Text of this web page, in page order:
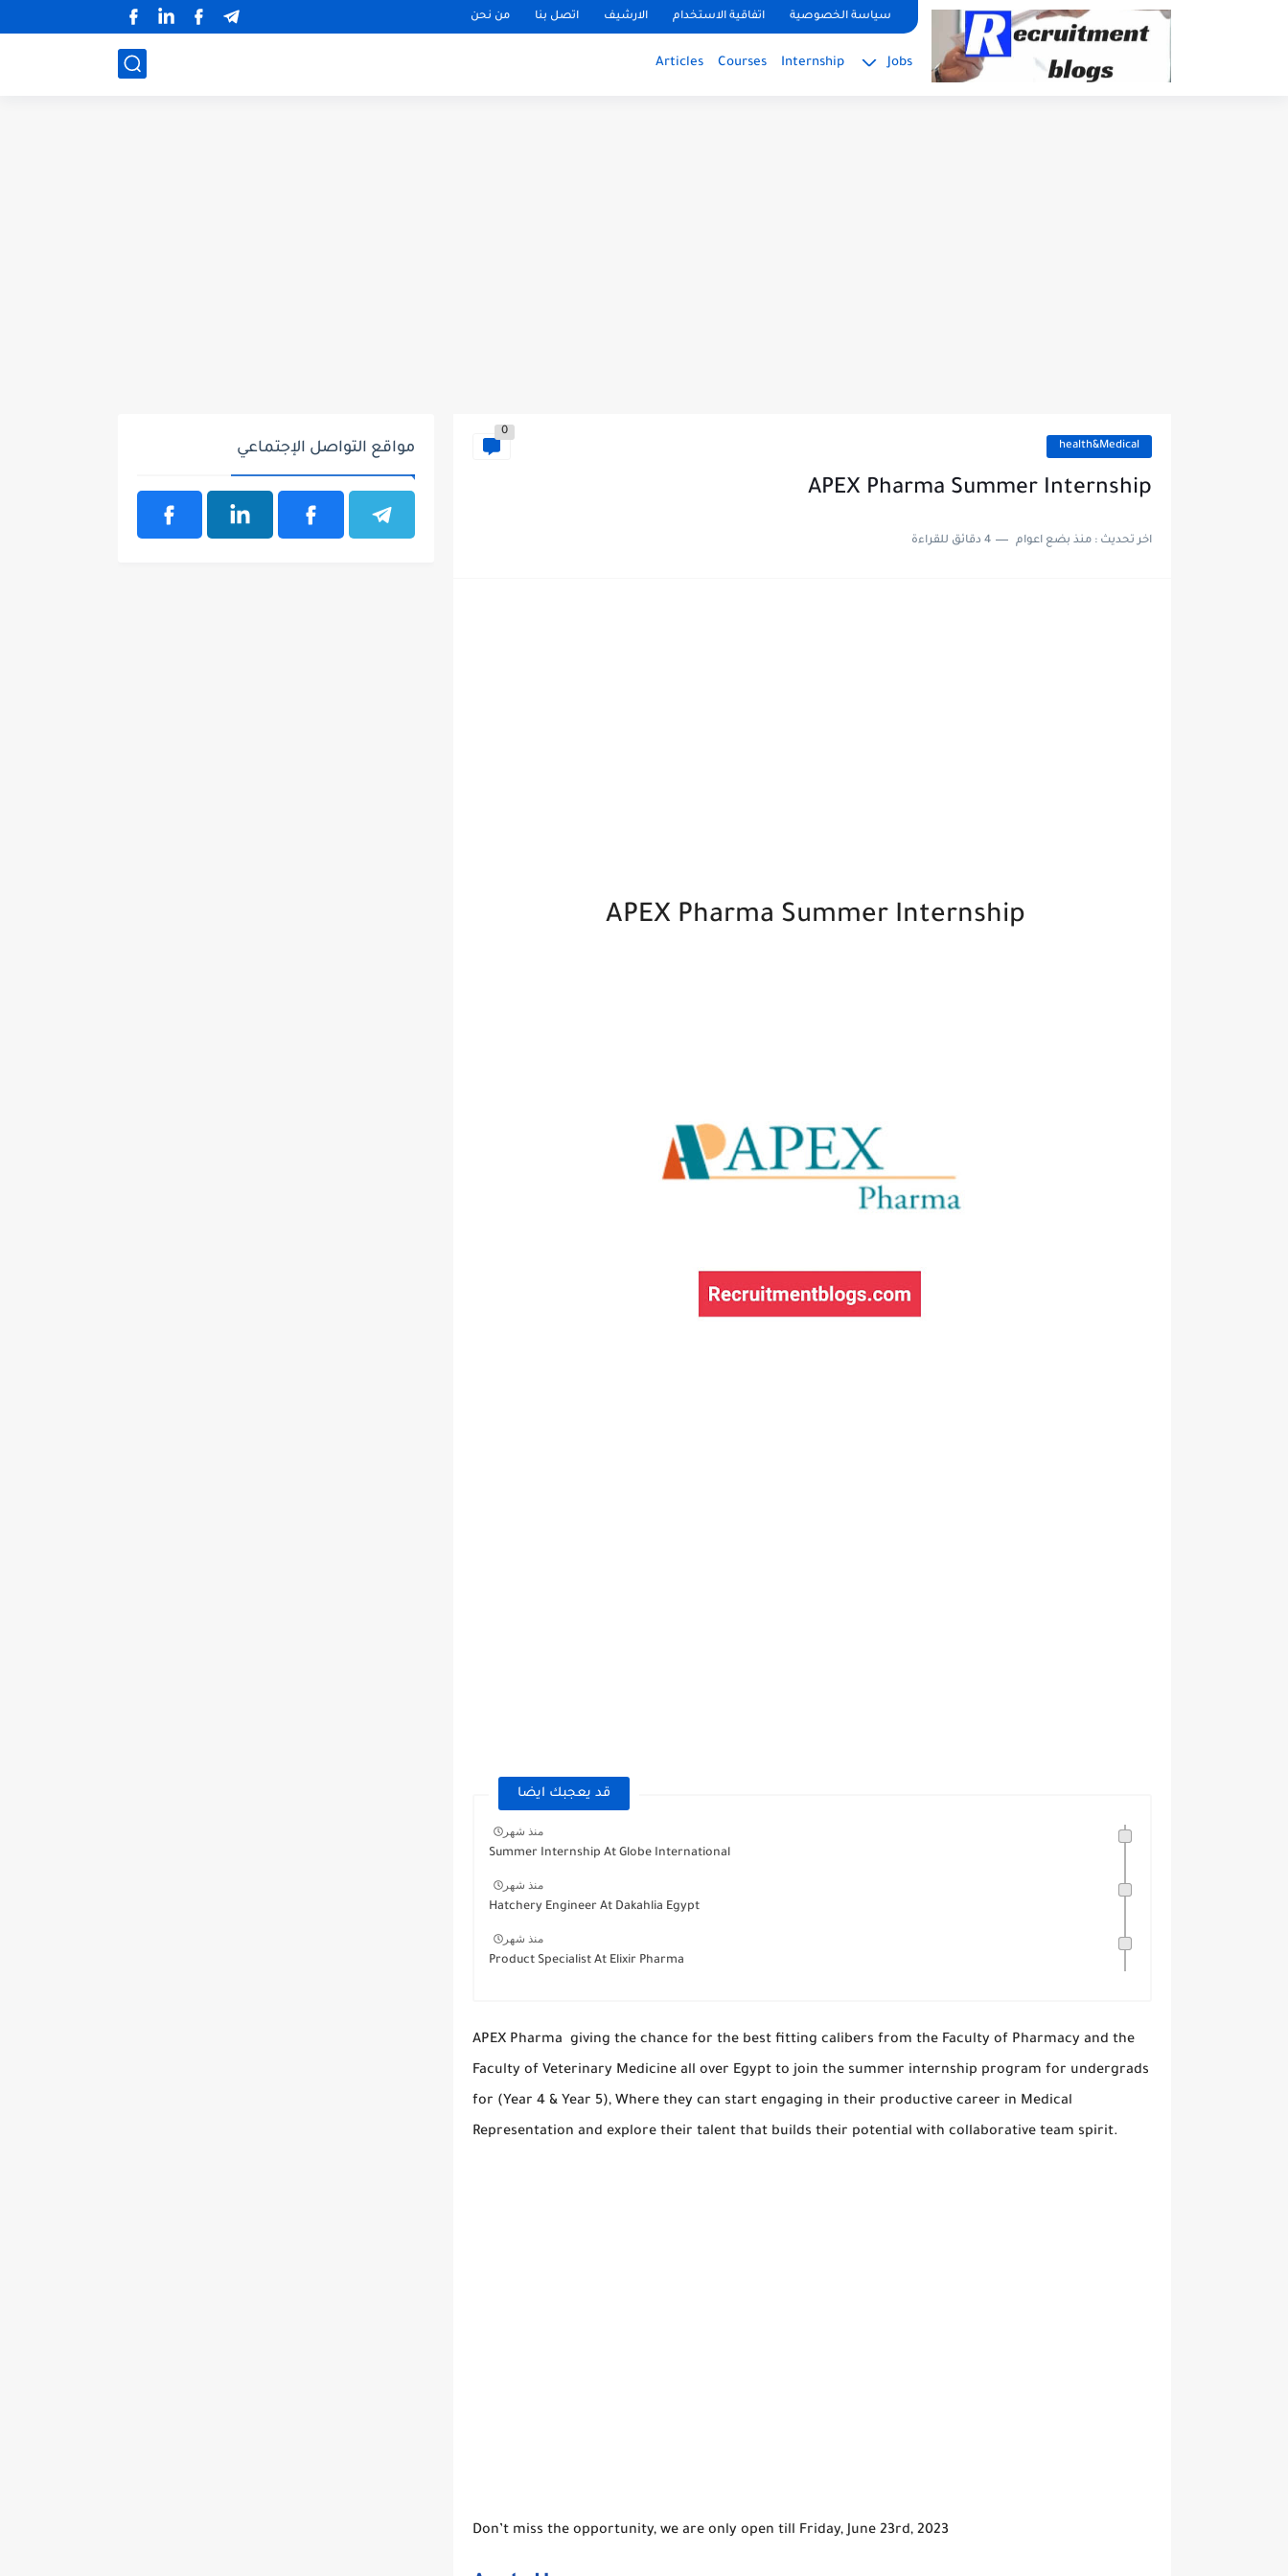
google.com, pub-2091334367487754, DIRECT, f08c47fec0942fa0سياسة الخصوصية اتفاقية الاستخدام الارشيف اتصل بنا من نحن
Jobs
Internship
Courses
Articles
health&Medical
0
APEX Pharma Summer Internship
اخر تحديث :منذ بضع اعوام 4 دقائق للقراءة
APEX Pharma Summer Internship
قد يعجبك ايضا
منذ شهر
Summer Internship At Globe International
منذ شهر
Hatchery Engineer At Dakahlia Egypt
منذ شهر
Product Specialist At Elixir Pharma
APEX Pharma giving the chance for the best fitting calibers from the Faculty of Pharmacy and the
Faculty of Veterinary Medicine all over Egypt to join the summer internship program for undergrads
for (Year 4 & Year 5), Where they can start engaging in their productive career in Medical
Representation and explore their talent that builds their potential with collaborative team spirit.
Don’t miss the opportunity, we are only open till Friday, June 23rd, 2023
مواقع التواصل الإجتماعي